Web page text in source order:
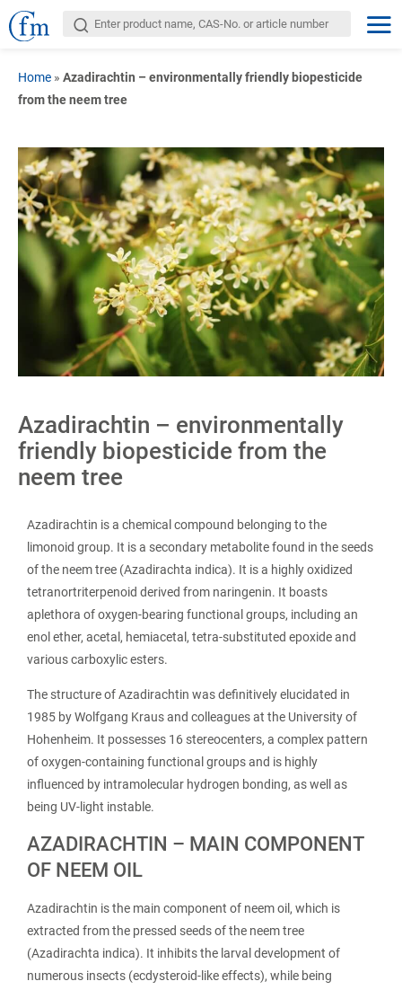
Home » Azadirachtin – environmentally friendly biopesticide
from the neem tree
Azadirachtin – environmentally
friendly biopesticide from the
neem tree
Azadirachtin is a chemical compound belonging to the
limonoid group. It is a secondary metabolite found in the seeds
of the neem tree (Azadirachta indica). It is a highly oxidized
tetranortriterpenoid derived from naringenin. It boasts
aplethora of oxygen-bearing functional groups, including an
enol ether, acetal, hemiacetal, tetra-substituted epoxide and
various carboxylic esters.
The structure of Azadirachtin was definitively elucidated in
1985 by Wolfgang Kraus and colleagues at the University of
Hohenheim. It possesses 16 stereocenters, a complex pattern
of oxygen-containing functional groups and is highly
influenced by intramolecular hydrogen bonding, as well as
being UV-light instable.
AZADIRACHTIN – MAIN COMPONENT
OF NEEM OIL
Azadirachtin is the main component of neem oil, which is
extracted from the pressed seeds of the neem tree
(Azadirachta indica). It inhibits the larval development of
numerous insects (ecdysteroid-like effects), while being